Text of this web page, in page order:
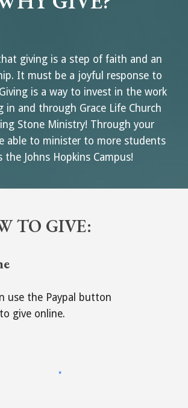
giving is a step of faith and an
It must be a joyful response to
Giving is a way to invest in the work
in and through Grace Life Church
Stone Ministry! Through your
able to minister to more students
the Johns Hopkins Campus!
TO GIVE:
use the Paypal button
give online.